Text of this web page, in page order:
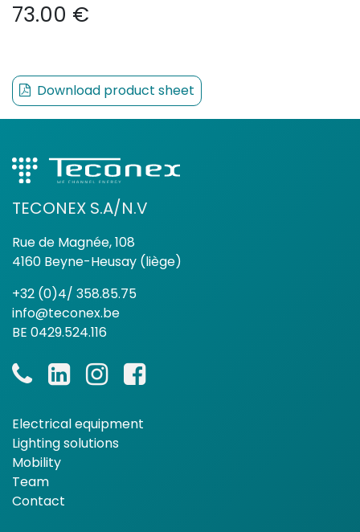
73.00 €
Download product sheet
TECONEX S.A/N.V
Rue de Magnée, 108
4160 Beyne-Heusay (liège)
+32 (0)4/ 358.85.75
info@teconex.be
BE 0429.524.116
Electrical equipment
Lighting solutions
Mobility
Team
Contact